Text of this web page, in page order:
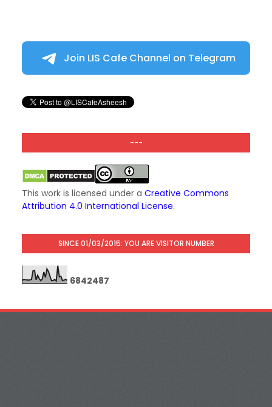
Join LIS Cafe Channel on Telegram
---
This work is licensed under a Creative Commons
Attribution 4.0 International License.
SINCE 01/03/2015: YOU ARE VISITOR NUMBER
6842487